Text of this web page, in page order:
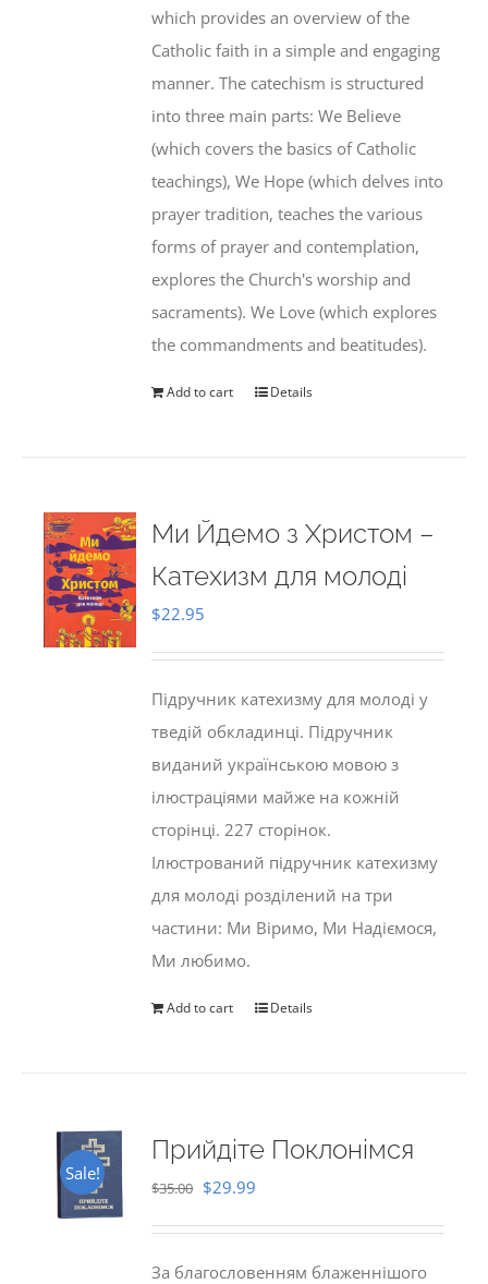
which provides an overview of the
Catholic faith in a simple and engaging
manner. The catechism is structured
into three main parts: We Believe
(which covers the basics of Catholic
teachings), We Hope (which delves into
prayer tradition, teaches the various
forms of prayer and contemplation,
explores the Church's worship and
sacraments). We Love (which explores
the commandments and beatitudes).
Add to cart Details
Ми Йдемо з Христом –
Катехизм для молоді
$22.95
Підручник катехизму для молоді у
тведій обкладинці. Підручник
виданий українською мовою з
ілюстраціями майже на кожній
сторінці. 227 сторінок.
Ілюстрований підручник катехизму
для молоді розділений на три
частини: Ми Віримо, Ми Надіємося,
Ми любимо.
Add to cart Details
Sale!
Прийдіте Поклонімся
$35.00 Original
$29.99
За благословенням блаженнішого